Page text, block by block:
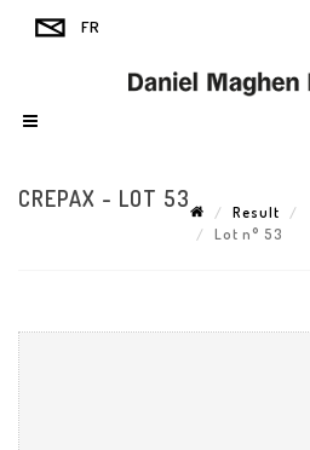
CREPAX - LOT 53
Result
Lot n° 53